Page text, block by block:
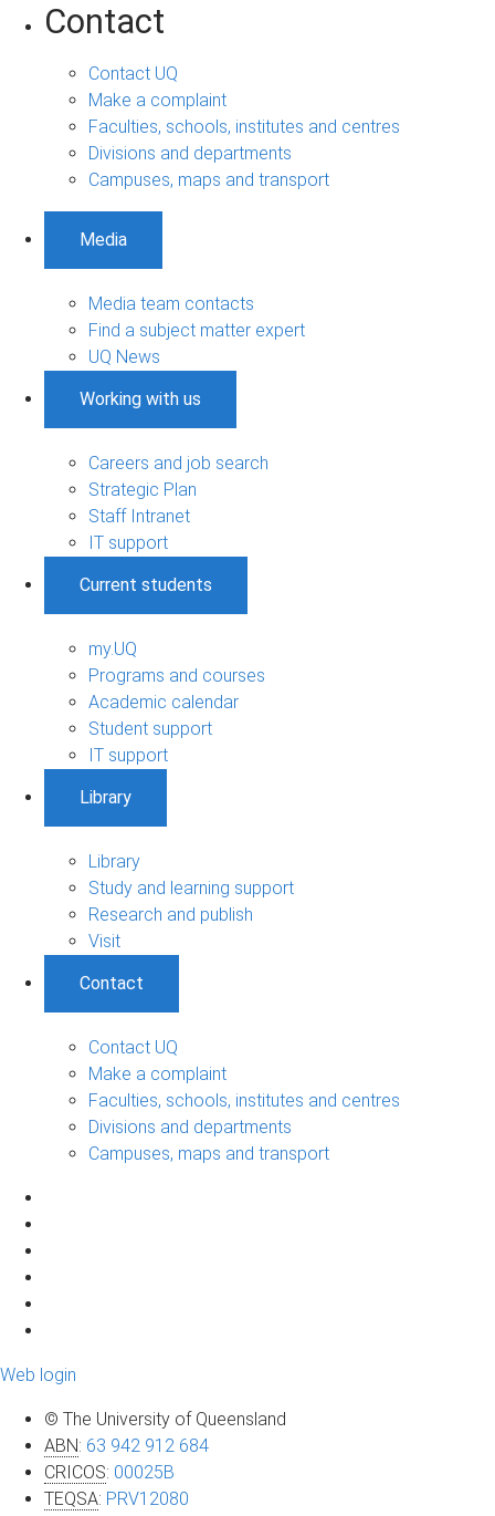
Contact
Contact UQ
Make a complaint
Faculties, schools, institutes and centres
Divisions and departments
Campuses, maps and transport
Media
Media team contacts
Find a subject matter expert
UQ News
Working with us
Careers and job search
Strategic Plan
Staff Intranet
IT support
Current students
my.UQ
Programs and courses
Academic calendar
Student support
IT support
Library
Library
Study and learning support
Research and publish
Visit
Contact
Contact UQ
Make a complaint
Faculties, schools, institutes and centres
Divisions and departments
Campuses, maps and transport
Web login
© The University of Queensland
ABN: 63 942 912 684
CRICOS: 00025B
TEQSA: PRV12080